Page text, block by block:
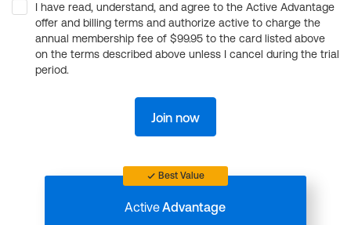
I have read, understand, and agree to the Active Advantage
offer and billing terms and authorize active to charge the
annual membership fee of $99.95 to the card listed above
on the terms described above unless I cancel during the trial
period.
Join now
Best Value
ActiveAdvantage